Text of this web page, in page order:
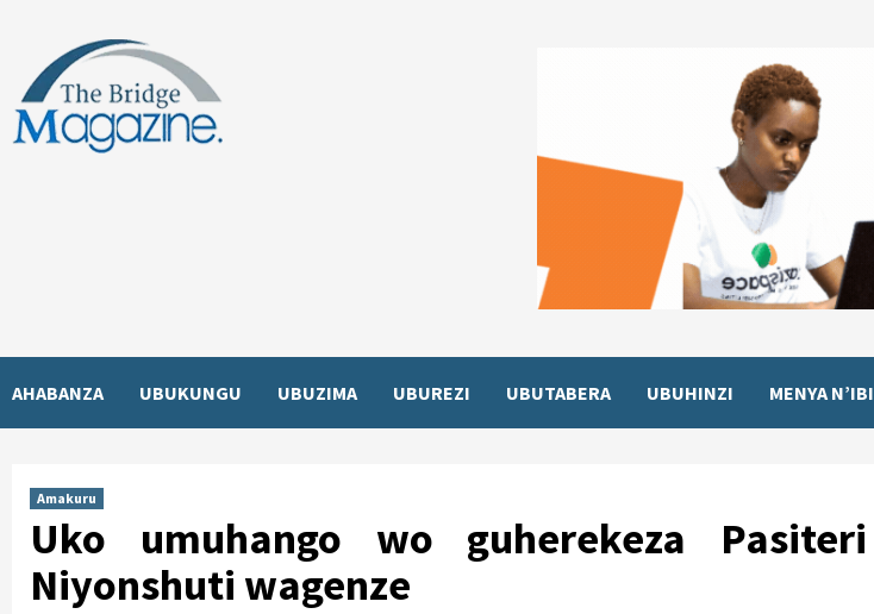
content
AHABANZA UBUKUNGU UBUZIMA UBUREZI UBUTABERA UBUHINZI MENYA N’IBI
Amakuru
Uko umuhango wo guherekeza Pasiteri
Niyonshuti wagenze